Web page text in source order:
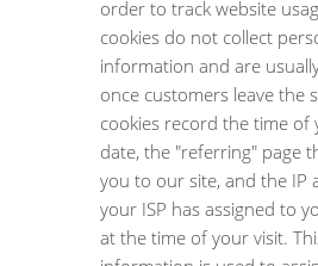
order to track website
cookies do not collect
information and are
once customers leave the
cookies record the time of
date, the "referring" page
you to our site, and the IP
your ISP has assigned to
at the time of your visit.